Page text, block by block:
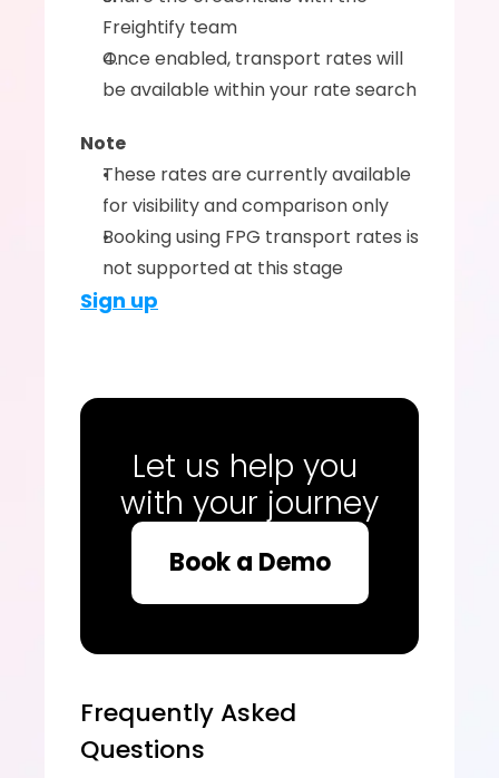
Freightify team
Once enabled, transport rates will
be available within your rate search
Note
These rates are currently available
for visibility and comparison only
Booking using FPG transport rates is
not supported at this stage
Sign up
Let us help you
with your journey
Book a Demo
Frequently Asked
Questions